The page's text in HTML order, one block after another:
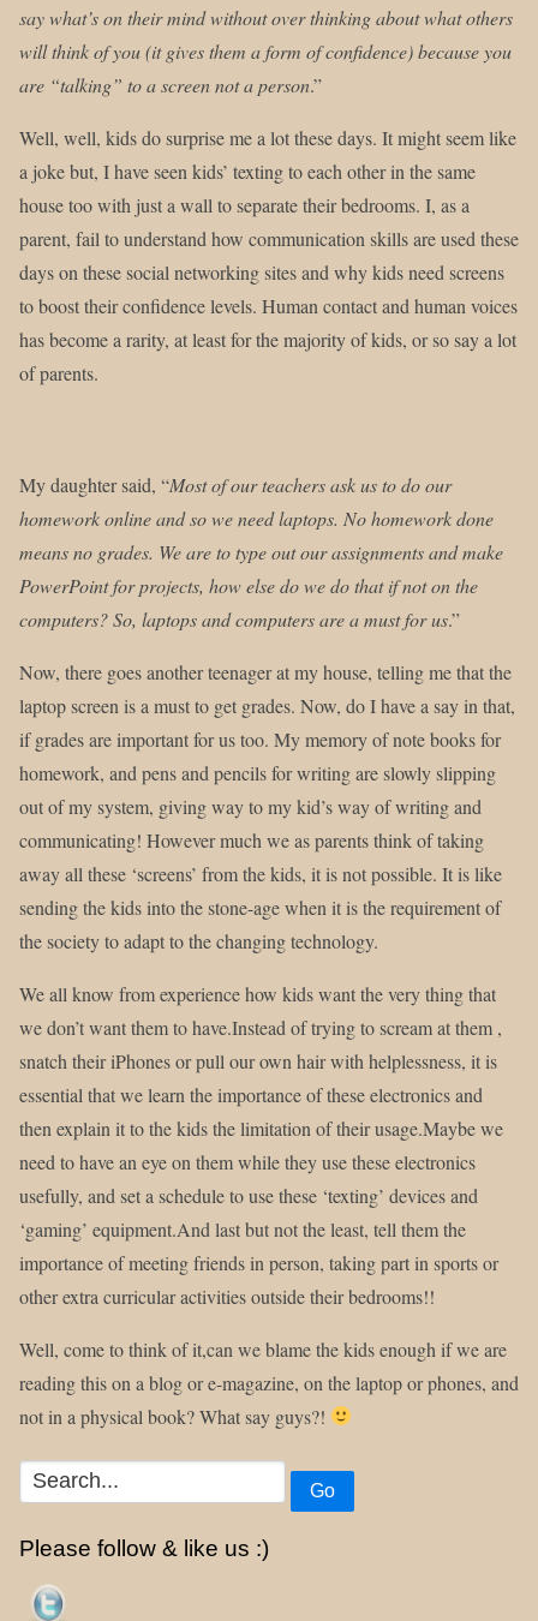
say what’s on their mind without over thinking about what others
will think of you (it gives them a form of confidence) because you
are “talking” to a screen not a person.”
Well, well, kids do surprise me a lot these days. It might seem like
a joke but, I have seen kids’ texting to each other in the same
house too with just a wall to separate their bedrooms. I, as a
parent, fail to understand how communication skills are used these
days on these social networking sites and why kids need screens
to boost their confidence levels. Human contact and human voices
has become a rarity, at least for the majority of kids, or so say a lot
of parents.
My daughter said, “Most of our teachers ask us to do our
homework online and so we need laptops. No homework done
means no grades. We are to type out our assignments and make
PowerPoint for projects, how else do we do that if not on the
computers? So, laptops and computers are a must for us.”
Now, there goes another teenager at my house, telling me that the
laptop screen is a must to get grades. Now, do I have a say in that,
if grades are important for us too. My memory of note books for
homework, and pens and pencils for writing are slowly slipping
out of my system, giving way to my kid’s way of writing and
communicating! However much we as parents think of taking
away all these ‘screens’ from the kids, it is not possible. It is like
sending the kids into the stone-age when it is the requirement of
the society to adapt to the changing technology.
We all know from experience how kids want the very thing that
we don’t want them to have.Instead of trying to scream at them ,
snatch their iPhones or pull our own hair with helplessness, it is
essential that we learn the importance of these electronics and
then explain it to the kids the limitation of their usage.Maybe we
need to have an eye on them while they use these electronics
usefully, and set a schedule to use these ‘texting’ devices and
‘gaming’ equipment.And last but not the least, tell them the
importance of meeting friends in person, taking part in sports or
other extra curricular activities outside their bedrooms!!
Well, come to think of it,can we blame the kids enough if we are
reading this on a blog or e-magazine, on the laptop or phones, and
not in a physical book? What say guys?!
Go
Please follow & like us :)